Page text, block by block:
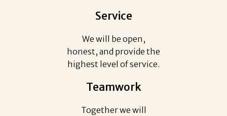
Service
We will be open,
honest, and provide the
highest level of service.
Teamwork
Together we will